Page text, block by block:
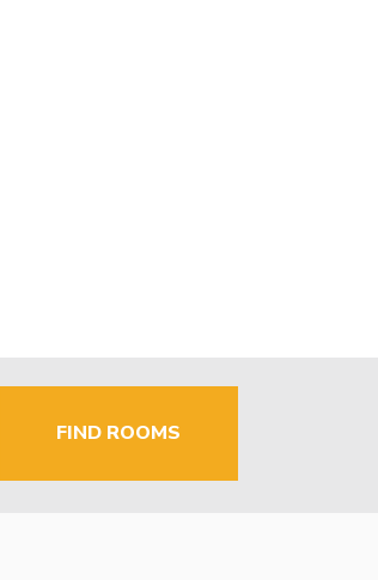
FIND ROOMS